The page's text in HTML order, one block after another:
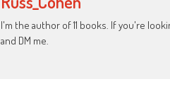
I'm the author of 11 books. If you're
and DM me.